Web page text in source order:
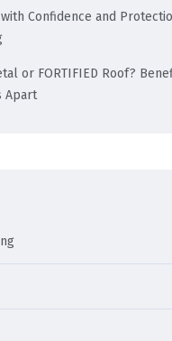
Confidence and
or FORTIFIED Roof?
Apart